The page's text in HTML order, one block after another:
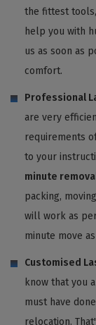
the fittest
help you with
us as soon as
comfort.
Professional
are very
requirements
to your
minute
packing,
will work as
minute move
Customised
know that you
must have
relocation.